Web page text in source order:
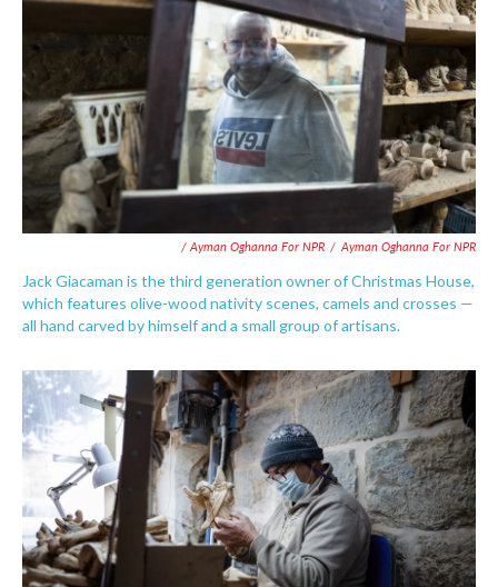
/ Ayman Oghanna For NPR / Ayman Oghanna For NPR
Jack Giacaman is the third generation owner of Christmas House,
which features olive-wood nativity scenes, camels and crosses —
all hand carved by himself and a small group of artisans.